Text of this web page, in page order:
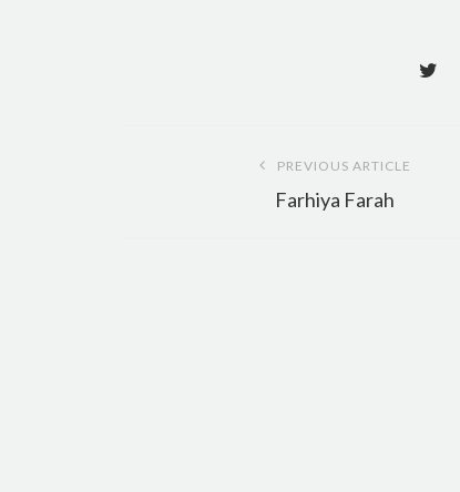
navigation
PREVIOUS ARTICLE
Farhiya Farah